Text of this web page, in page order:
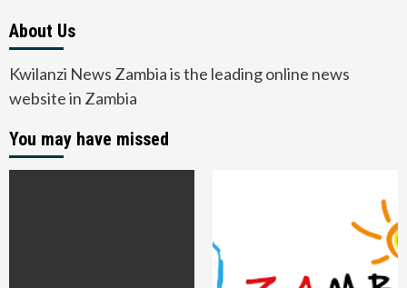
About Us
Kwilanzi News Zambia is the leading online news
website in Zambia
You may have missed